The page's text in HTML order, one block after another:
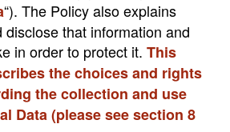
“). The Policy also explains
disclose that information and
in order to protect it. This
the choices and rights
the collection and use
Data (please see section ‎8